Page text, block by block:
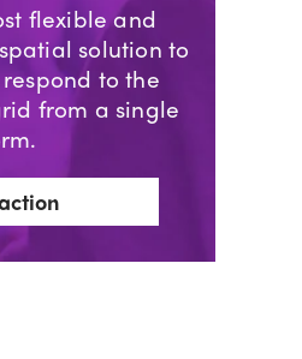
flexible and
solution to
to the
from a single